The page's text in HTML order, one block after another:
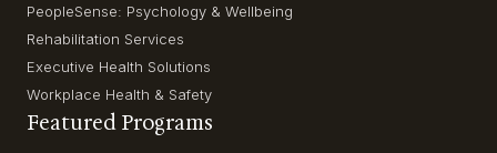
PeopleSense: Psychology & Wellbeing
Rehabilitation Services
Executive Health Solutions
Workplace Health & Safety
Featured Programs